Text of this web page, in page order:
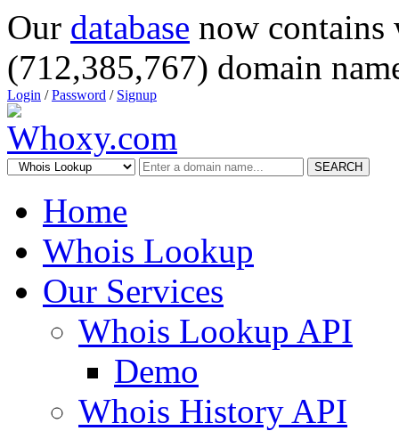
Our database now
(712,385,767) domain
Login /Password / Signup
SEARCH
Home
Whois Lookup
Our Services
Whois Lookup API
Demo
Whois History API